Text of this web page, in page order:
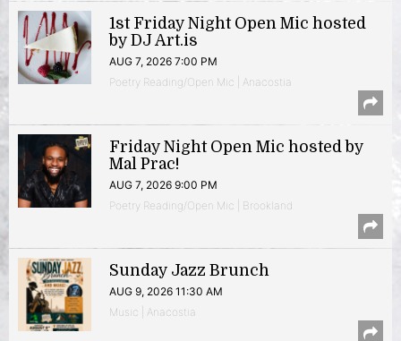
1st Friday Night Open Mic hosted
by DJ Art.is
AUG 7, 2026 7:00 PM
Poetry Reading/Open Mic | Anacostia
Friday Night Open Mic hosted by
Mal Prac!
AUG 7, 2026 9:00 PM
Poetry Reading/Open Mic | Brookland
Sunday Jazz Brunch
AUG 9, 2026 11:30 AM
Music | Anacostia